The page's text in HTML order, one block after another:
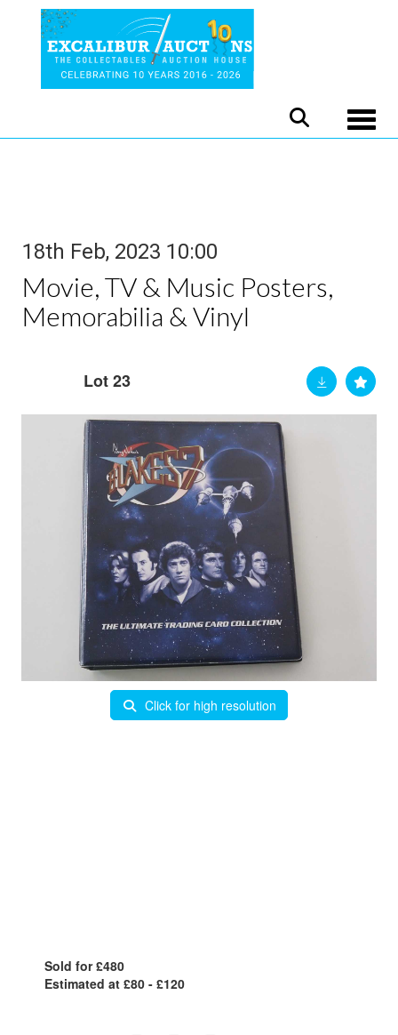
18th Feb, 2023 10:00
Movie, TV & Music Posters,
Memorabilia & Vinyl
Lot 23
Click for high resolution
Sold for £480
Estimated at £80 - £120